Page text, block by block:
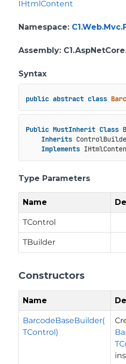
IHtmlContent
Namespace:
Assembly:
Syntax
public abstract class
Public MustInherit Class
Inherits
Implements
Type Parameters
Name
TControl
TBuilder
Constructors
Name
BarcodeBaseBuilder(
TControl)